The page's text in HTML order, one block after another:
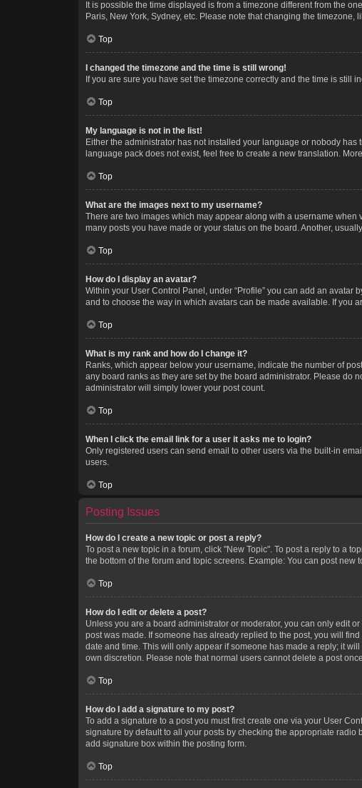
It is possible the time displayed is from a timezone different from the
Paris, New York, Sydney, etc. Please note that changing the
Top
I changed the timezone and the time is still wrong!
If you are sure you have set the timezone correctly and the time is still
Top
My language is not in the list!
Either the administrator has not installed your language or nobody
language pack does not exist, feel free to create a new translation.
Top
What are the images next to my username?
There are two images which may appear along with a username
many posts you have made or your status on the board. Another,
Top
How do I display an avatar?
Within your User Control Panel, under “Profile” you can add an
and to choose the way in which avatars can be made available. If you
Top
What is my rank and how do I change it?
Ranks, which appear below your username, indicate the number of
any board ranks as they are set by the board administrator. Please do
administrator will simply lower your post count.
Top
When I click the email link for a user it asks me to login?
Only registered users can send email to other users via the built-in
users.
Top
Posting Issues
How do I create a new topic or post a reply?
To post a new topic in a forum, click "New Topic". To post a reply to a
the bottom of the forum and topic screens. Example: You can post new
Top
How do I edit or delete a post?
Unless you are a board administrator or moderator, you can only edit
post was made. If someone has already replied to the post, you will
date and time. This will only appear if someone has made a reply; it
own discretion. Please note that normal users cannot delete a post
Top
How do I add a signature to my post?
To add a signature to a post you must first create one via your User
signature by default to all your posts by checking the appropriate
add signature box within the posting form.
Top